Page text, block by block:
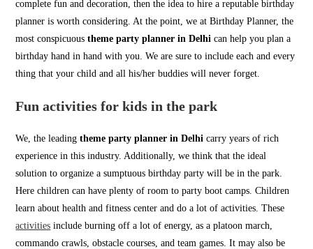
complete fun and decoration, then the idea to hire a reputable birthday
planner is worth considering. At the point, we at Birthday Planner, the
most conspicuoustheme party planner in Delhi can help you plan a
birthday hand in hand with you. We are sure to include each and every
thing that your child and all his/her buddies will never forget.
Fun activities for kids in the park
We, the leadingtheme party planner in Delhicarry years of rich
experience in this industry. Additionally, we think that the ideal
solution to organize a sumptuous birthday party will be in the park.
Here children can have plenty of room to party boot camps. Children
learn about health and fitness center and do a lot of activities. These
activities include burning off a lot of energy, as a platoon march,
commando crawls, obstacle courses, and team games. It may also be